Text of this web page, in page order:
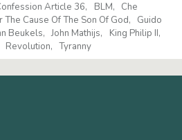
Article 36 BLM
Che
The Cause Of The Son Of God
Guido
Beukels John Mathijs
King Philip II
Revolution Tyranny